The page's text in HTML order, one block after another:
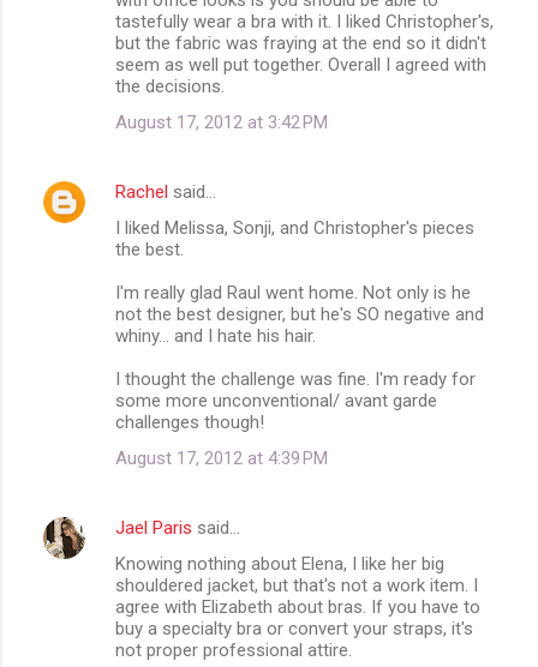
tastefully wear a bra with it. I liked Christopher's,
but the fabric was fraying at the end so it didn't
seem as well put together. Overall I agreed with
the decisions.
August 17, 2012 at 3:42 PM
Rachel said…
I liked Melissa, Sonji, and Christopher's pieces
the best.
I'm really glad Raul went home. Not only is he
not the best designer, but he's SO negative and
whiny... and I hate his hair.
I thought the challenge was fine. I'm ready for
some more unconventional/ avant garde
challenges though!
August 17, 2012 at 4:39 PM
Jael Paris said…
Knowing nothing about Elena, I like her big
shouldered jacket, but that's not a work item. I
agree with Elizabeth about bras. If you have to
buy a specialty bra or convert your straps, it's
not proper professional attire.